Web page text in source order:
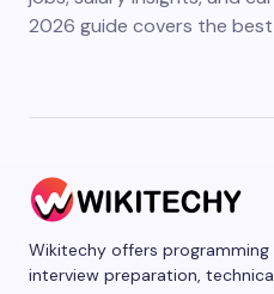
2026 guide covers the best
Wikitechy offers
interview preparation,